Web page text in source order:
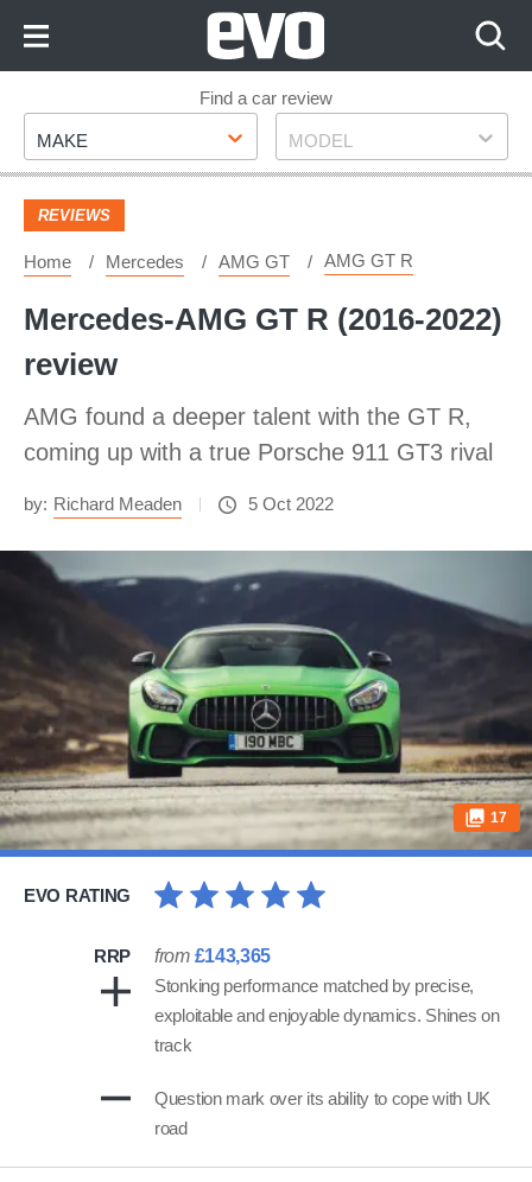
Footer
Find a car review
Make
MAKE Model
MODEL
REVIEWS
Home Mercedes AMG GT AMG GT R
Mercedes-AMG GT R (2016-2022)
review ​
AMG found a deeper talent with the GT R,
coming up with a true Porsche 911 GT3 rival
by: Richard Meaden 5 Oct 2022
17
EVO RATING
RRP from £143,365
Stonking performance matched by precise,
exploitable and enjoyable dynamics. Shines on
track
Question mark over its ability to cope with UK
road